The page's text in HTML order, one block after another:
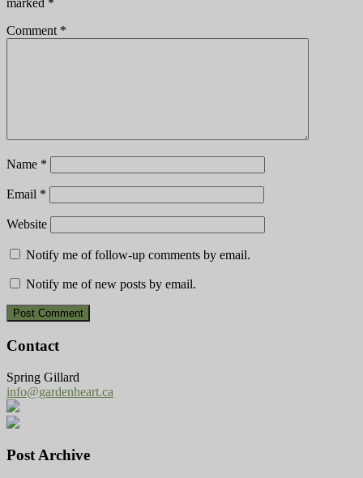
marked *
Comment *
Name *
Email *
Website
Notify me of follow-up comments by email.
Notify me of new posts by email.
Contact
Spring Gillard
info@gardenheart.ca
Post Archive